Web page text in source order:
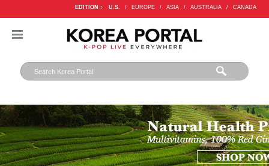
EDITION : U.S. / EUROPE / ASIA / AUSTRALIA / CANADA